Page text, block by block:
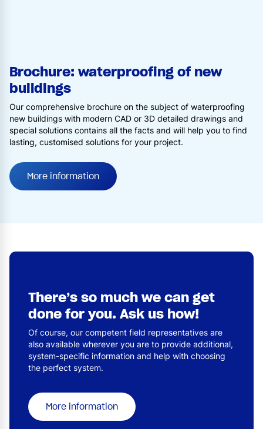
Brochure: waterproofing of new
buildings
Our comprehensive brochure on the subject of waterproofing
new buildings with modern CAD or 3D detailed drawings and
special solutions contains all the facts and will help you to find
lasting, customised solutions for your project.
More information
There’s so much we can get
done for you. Ask us how!
Of course, our competent field representatives are
also available wherever you are to provide additional,
system-specific information and help with choosing
the perfect system.
More information